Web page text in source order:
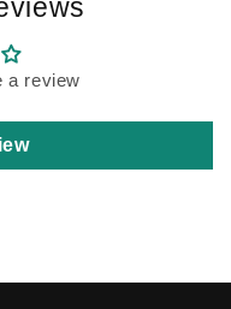
a review